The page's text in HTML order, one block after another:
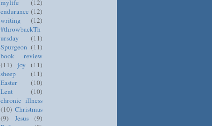
mylife
(12)
endurance (12)
writing
(12)
#throwbackTh
ursday
(11)
Spurgeon (11)
book review
(11)
joy
(11)
sheep
(11)
Easter
(10)
Lent
(10)
chronic illness
(10) Christmas
(9)
Jesus
(9)